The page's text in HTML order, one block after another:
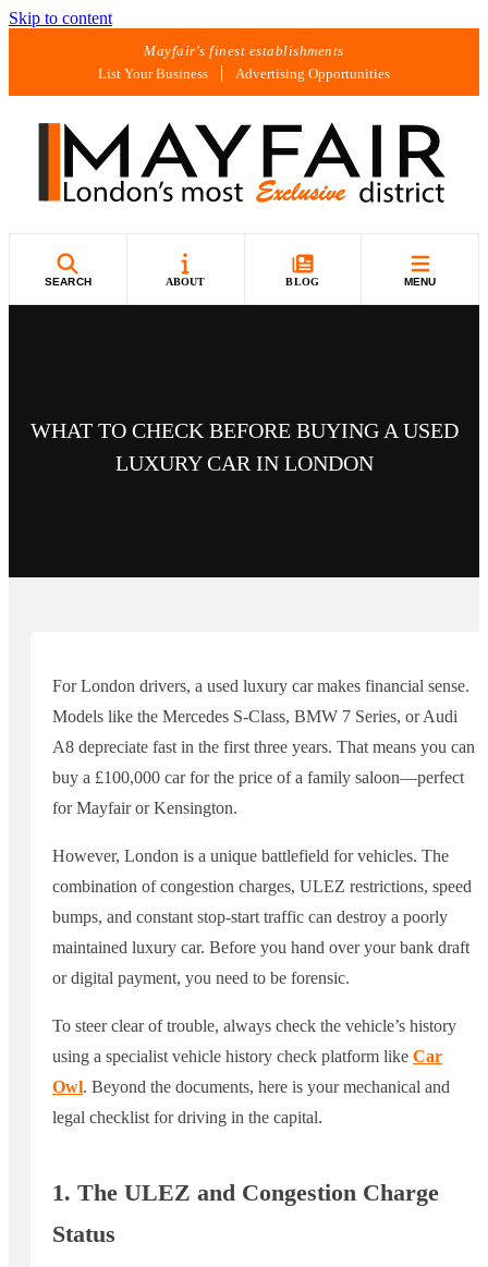
Skip to content
Mayfair's finest establishments
List Your Business
Advertising Opportunities
SEARCH ABOUT BLOG MENU
WHAT TO CHECK BEFORE BUYING A USED
LUXURY CAR IN LONDON
For London drivers, a used luxury car makes financial sense.
Models like the Mercedes S-Class, BMW 7 Series, or Audi
A8 depreciate fast in the first three years. That means you can
buy a £100,000 car for the price of a family saloon—perfect
for Mayfair or Kensington.
However, London is a unique battlefield for vehicles. The
combination of congestion charges, ULEZ restrictions, speed
bumps, and constant stop-start traffic can destroy a poorly
maintained luxury car. Before you hand over your bank draft
or digital payment, you need to be forensic.
To steer clear of trouble, always check the vehicle’s history
using a specialist vehicle history check platform like Car
Owl. Beyond the documents, here is your mechanical and
legal checklist for driving in the capital.
1. The ULEZ and Congestion Charge
Status